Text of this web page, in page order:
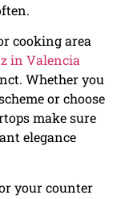
cooking area
in Valencia
Whether you
or choose
make sure
elegance
your counter